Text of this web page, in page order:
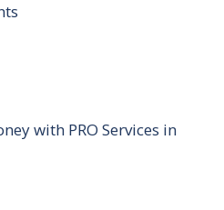
with PRO Services in